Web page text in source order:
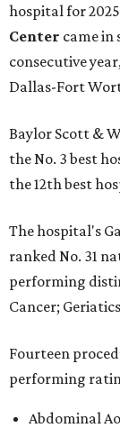
hospital for
Center came in
consecutive
Dallas-Fort
Baylor Scott &
the No. 3 best
the 12th best
The hospital's
ranked No. 31
performing
Cancer;
Fourteen
performing
Abdominal